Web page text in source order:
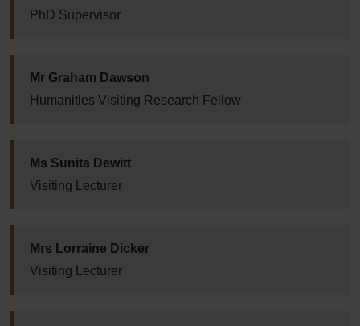
PhD Supervisor
Mr Graham Dawson
Humanities Visiting Research Fellow
Ms Sunita Dewitt
Visiting Lecturer
Mrs Lorraine Dicker
Visiting Lecturer